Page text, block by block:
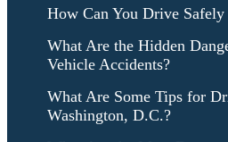
How Can You Drive
What Are the Hidden
Vehicle Accidents?
What Are Some Tips for
Washington, D.C.?